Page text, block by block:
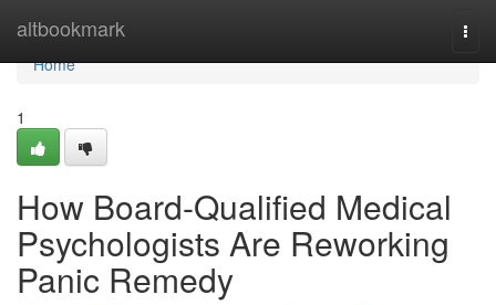
altbookmark
Home
Home
1
How Board-Qualified Medical
Psychologists Are Reworking
Panic Remedy